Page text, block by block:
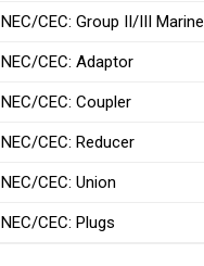
NEC/CEC: Group II/III Marine
NEC/CEC: Adaptor
NEC/CEC: Coupler
NEC/CEC: Reducer
NEC/CEC: Union
NEC/CEC: Plugs